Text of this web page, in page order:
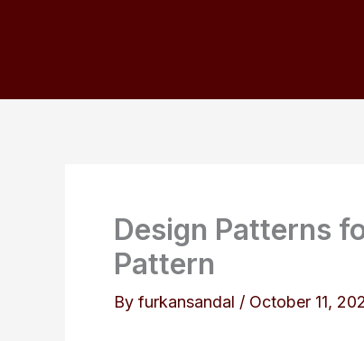
Design Patterns
Pattern
By furkansandal / October 11,